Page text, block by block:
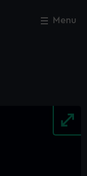
Menu
Close